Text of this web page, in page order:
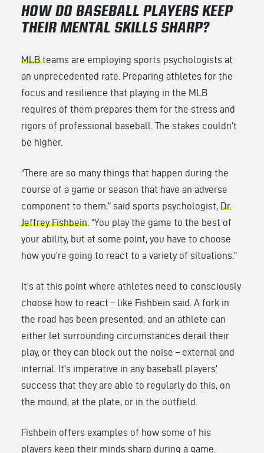
HOW DO BASEBALL PLAYERS KEEP
THEIR MENTAL SKILLS SHARP?
MLBteams are employing sports psychologists at
an unprecedented rate. Preparing athletes for the
focus and resilience that playing in the MLB
requires of them prepares them for the stress and
rigors of professional baseball. The stakes couldn’t
be higher.
“There are so many things that happen during the
course of a game or season that have an adverse
component to them,” said sports psychologist, Dr.
Jeffrey Fishbein . “You play the game to the best of
your ability, but at some point, you have to choose
how you’re going to react to a variety of situations.”
It’s at this point where athletes need to consciously
choose how to react – like Fishbein said. A fork in
the road has been presented, and an athlete can
either let surrounding circumstances derail their
play, or they can block out the noise – external and
internal. It’s imperative in any baseball players’
success that they are able to regularly do this, on
the mound, at the plate, or in the outfield.
Fishbein offers examples of how some of his
players keep their minds sharp during a game.